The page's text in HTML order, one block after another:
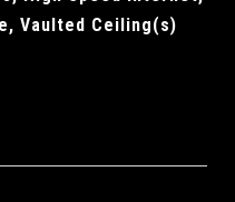
Vaulted Ceiling(s)